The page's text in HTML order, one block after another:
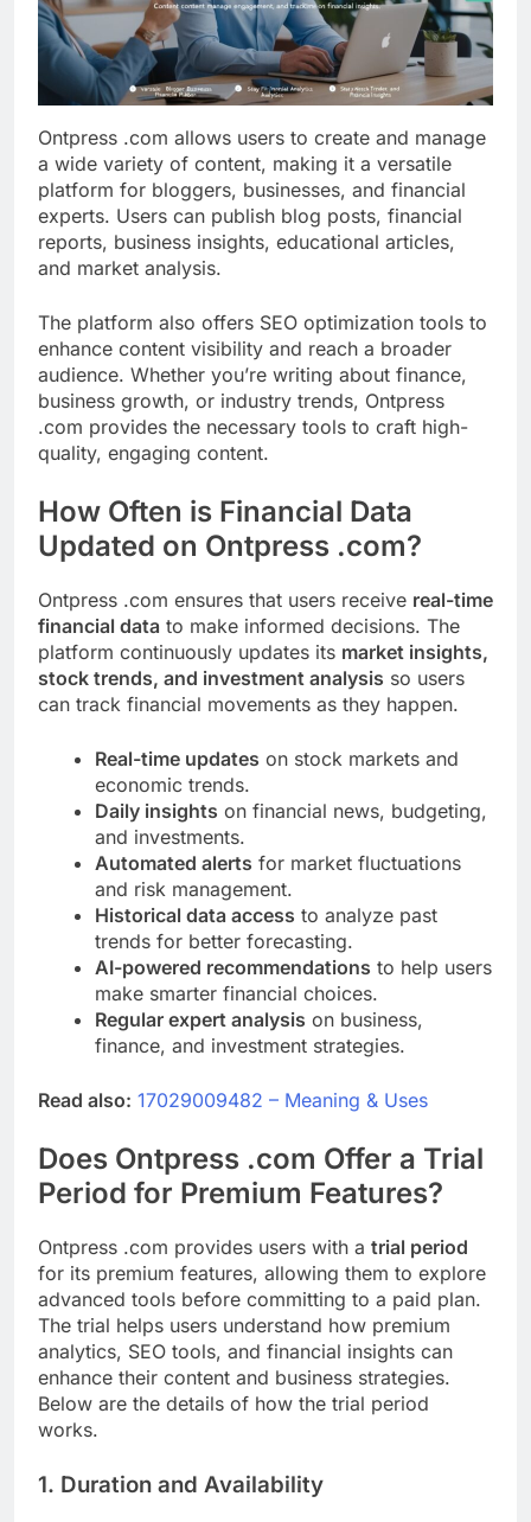
Ontpress .com allows users to create and manage
a wide variety of content, making it a versatile
platform for bloggers, businesses, and financial
experts. Users can publish blog posts, financial
reports, business insights, educational articles,
and market analysis.
The platform also offers SEO optimization tools to
enhance content visibility and reach a broader
audience. Whether you’re writing about finance,
business growth, or industry trends, Ontpress
.com provides the necessary tools to craft high-
quality, engaging content.
How Often is Financial Data
Updated on Ontpress .com?
Ontpress .com ensures that users receive real-time
financial data to make informed decisions. The
platform continuously updates its market insights,
stock trends, and investment analysis so users
can track financial movements as they happen.
Real-time updates on stock markets and
economic trends.
Daily insights on financial news, budgeting,
and investments.
Automated alerts for market fluctuations
and risk management.
Historical data access to analyze past
trends for better forecasting.
AI-powered recommendations to help users
make smarter financial choices.
Regular expert analysis on business,
finance, and investment strategies.
Read also: 17029009482 – Meaning & Uses
Does Ontpress .com Offer a Trial
Period for Premium Features?
Ontpress .com provides users with a trial period
for its premium features, allowing them to explore
advanced tools before committing to a paid plan.
The trial helps users understand how premium
analytics, SEO tools, and financial insights can
enhance their content and business strategies.
Below are the details of how the trial period
works.
1. Duration and Availability